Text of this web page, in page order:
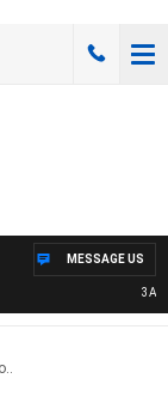
3AW
MESSAGE US